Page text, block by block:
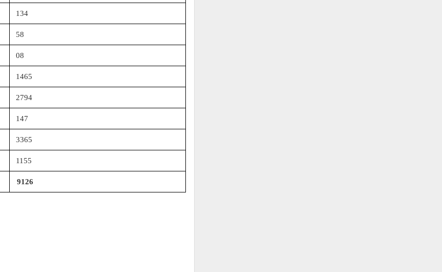
134
58
08
1465
2794
147
3365
1155
9126